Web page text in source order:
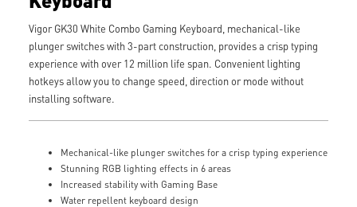
Vigor GK30 White Combo Gaming Keyboard, mechanical-like
plunger switches with 3-part construction, provides a crisp typing
experience with over 12 million life span. Convenient lighting
hotkeys allow you to change speed, direction or mode without
installing software.
Mechanical-like plunger switches for a crisp typing experience
Stunning RGB lighting effects in 6 areas
Increased stability with Gaming Base
Water repellent keyboard design